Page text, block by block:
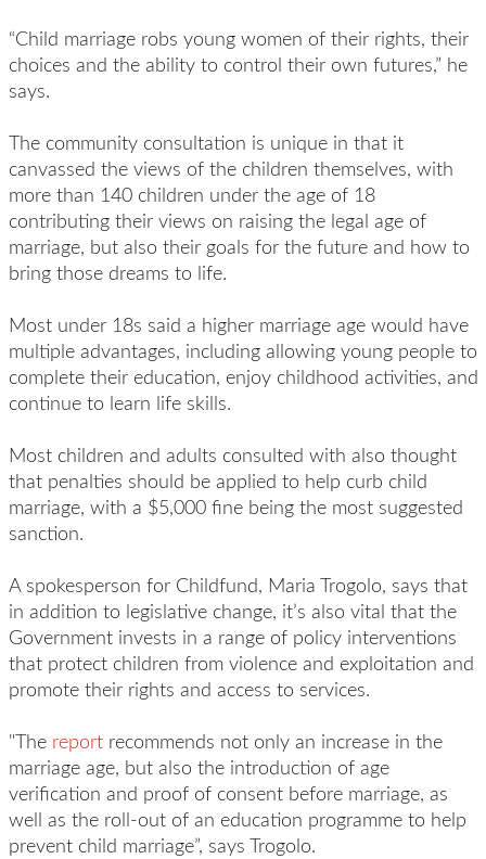
“Child marriage robs young women of their rights, their
choices and the ability to control their own futures,” he
says.
The community consultation is unique in that it
canvassed the views of the children themselves, with
more than 140 children under the age of 18
contributing their views on raising the legal age of
marriage, but also their goals for the future and how to
bring those dreams to life.
Most under 18s said a higher marriage age would have
multiple advantages, including allowing young people to
complete their education, enjoy childhood activities, and
continue to learn life skills.
Most children and adults consulted with also thought
that penalties should be applied to help curb child
marriage, with a $5,000 fine being the most suggested
sanction.
A spokesperson for Childfund, Maria Trogolo, says that
in addition to legislative change, it’s also vital that the
Government invests in a range of policy interventions
that protect children from violence and exploitation and
promote their rights and access to services.
"The reportrecommends not only an increase in the
marriage age, but also the introduction of age
verification and proof of consent before marriage, as
well as the roll-out of an education programme to help
prevent child marriage”, says Trogolo.